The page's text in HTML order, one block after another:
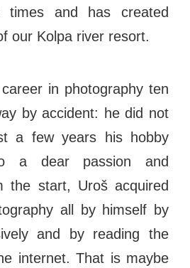
times and has created
our Kolpa river resort.
in photography ten
by accident: he did not
a few years his hobby
a dear passion and
the start, Uroš acquired
all by himself by
and by reading the
internet. That is maybe